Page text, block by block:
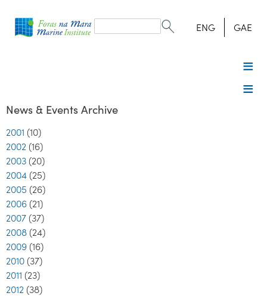
form
Search ENG GAE
News & Events Archive
2001 (10)
2002 (16)
2003 (20)
2004 (25)
2005 (26)
2006 (21)
2007 (37)
2008 (24)
2009 (16)
2010 (37)
2011 (23)
2012 (38)